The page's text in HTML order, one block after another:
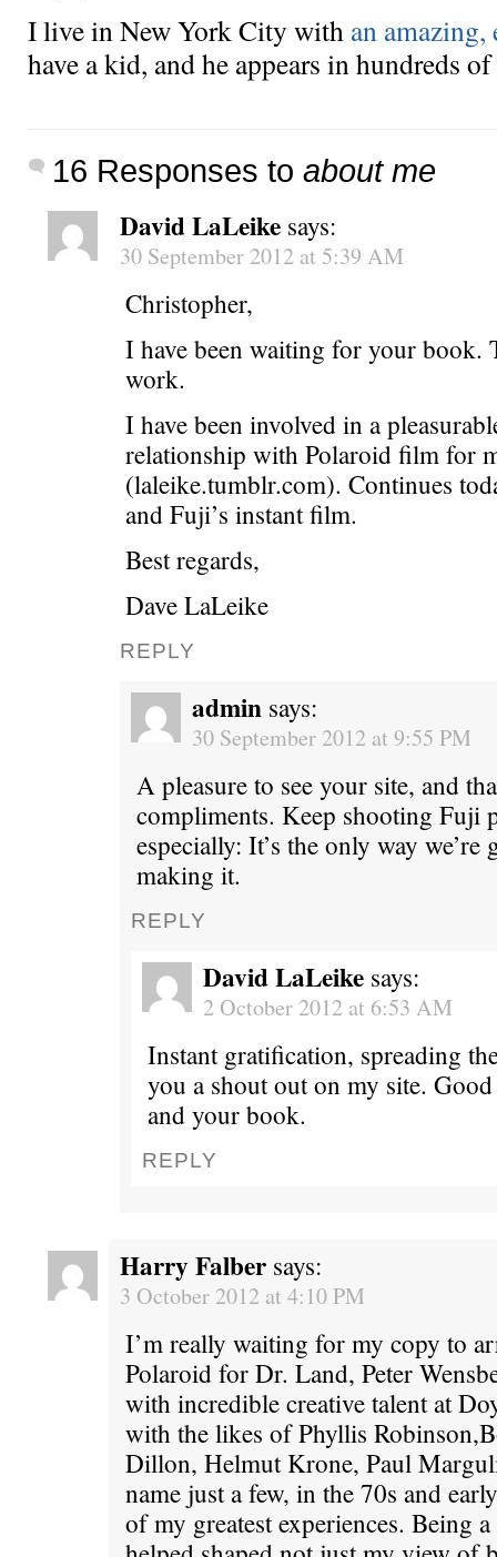
I live in New York City with an
have a kid, and he appears in hundreds
16 Responses to about me
David LaLeike says:
30 September 2012 at 5:39 AM
Christopher,
I have been waiting for your book.
work.
I have been involved in a
relationship with Polaroid film for
(laleike.tumblr.com). Continues
and Fuji’s instant film.
Best regards,
Dave LaLeike
REPLY
admin says:
30 September 2012 at 9:55 PM
A pleasure to see your site, and
compliments. Keep shooting Fuji
especially: It’s the only way
making it.
REPLY
David LaLeike says:
2 October 2012 at 6:53 AM
Instant gratification, spreading
you a shout out on my site.
and your book.
REPLY
Harry Falber says:
3 October 2012 at 4:10 PM
I’m really waiting for my copy to
Polaroid for Dr. Land, Peter
with incredible creative talent at
with the likes of Phyllis
Dillon, Helmut Krone, Paul
name just a few, in the 70s and
of my greatest experiences. Being